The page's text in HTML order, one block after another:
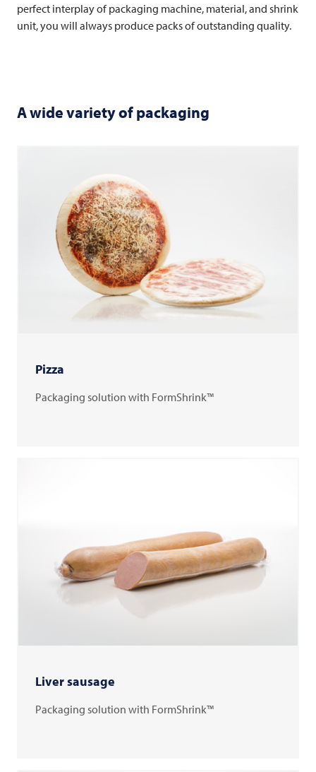
perfect interplay of packaging machine, material, and shrink
unit, you will always produce packs of outstanding quality.
A wide variety of packaging
Pizza
Packaging solution with FormShrink™
Liver sausage
Packaging solution with FormShrink™